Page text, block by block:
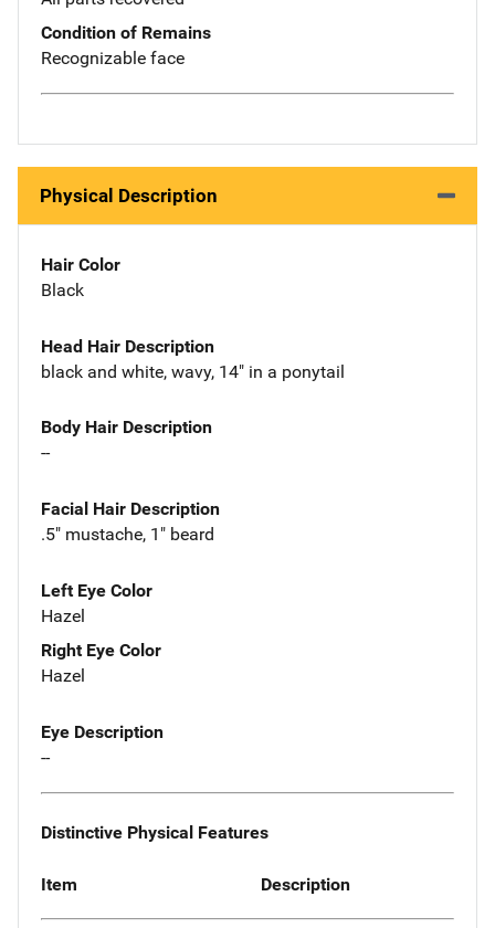
Condition of Remains
Recognizable face
Physical Description
Hair Color
Black
Head Hair Description
black and white, wavy, 14" in a ponytail
Body Hair Description
--
Facial Hair Description
.5" mustache, 1" beard
Left Eye Color
Hazel
Right Eye Color
Hazel
Eye Description
--
Distinctive Physical Features
Item Description